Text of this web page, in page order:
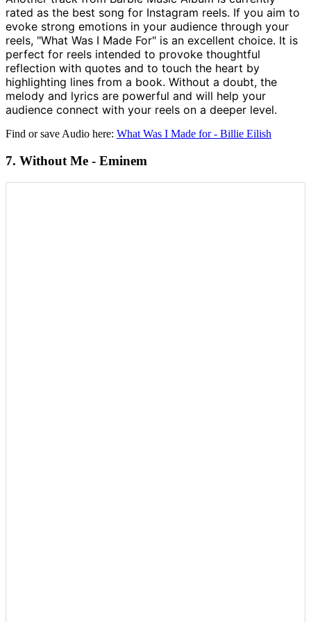
rated as the best song for Instagram reels. If you aim to
evoke strong emotions in your audience through your
reels, "What Was I Made For" is an excellent choice. It is
perfect for reels intended to provoke thoughtful
reflection with quotes and to touch the heart by
highlighting lines from a book. Without a doubt, the
melody and lyrics are powerful and will help your
audience connect with your reels on a deeper level.
Find or save Audio here: What Was I Made for - Billie Eilish
7. Without Me - Eminem